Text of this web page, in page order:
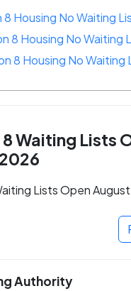
Housing No Waiting
8 Housing No Waiting
8 Housing No Waiting
Waiting Lists
Lists Open
Authority